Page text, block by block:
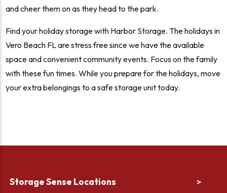
and cheer them on as they head to the park.
Find your holiday storage with Harbor Storage. The holidays in
Vero Beach FL are stress free since we have the available
space and convenient community events. Focus on the family
with these fun times. While you prepare for the holidays, move
your extra belongings to a safe storage unit today.
Storage Sense Locations >